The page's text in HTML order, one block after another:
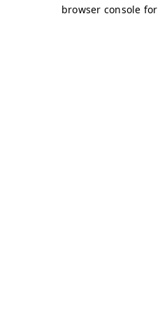
browser console